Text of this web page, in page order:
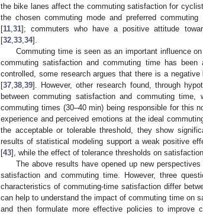
the bike lanes affect the commuting satisfaction for
the chosen commuting mode and preferred
[11 31]; commuters who have a positive attitude
[32 33 34].
Commuting time is seen as an important influence
commuting satisfaction and commuting time has
controlled, some research argues that there is a
[37 38 39]. However, other research found, through
between commuting satisfaction and commuting
commuting times (30–40 min) being responsible for this
experience and perceived emotions at the ideal
the acceptable or tolerable threshold, they show
results of statistical modeling support a weak positive
[43], while the effect of tolerance thresholds on
The above results have opened up new
satisfaction and commuting time. However, three
characteristics of commuting-time satisfaction differ
can help to understand the impact of commuting time on
and then formulate more effective policies to improve